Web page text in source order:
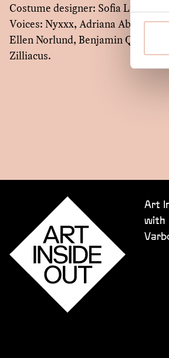
Costume designer: Sofia Luna
Voices: Nyxxx, Adriana Aburto
Ellen Norlund, Benjamin Quigley,
Zilliacus.
Art
with